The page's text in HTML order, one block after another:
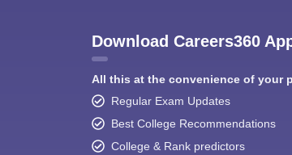
Download Careers360
All this at the convenience of your
Regular Exam Updates
Best College Recommendations
College & Rank predictors